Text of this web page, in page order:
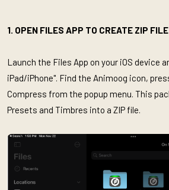
1. OPEN FILES APP TO CREATE ZIP FILE
Launch the Files App on your iOS device
iPad/iPhone". Find the Animoog icon,
Compress from the popup menu. This
Presets and Timbres into a ZIP file.